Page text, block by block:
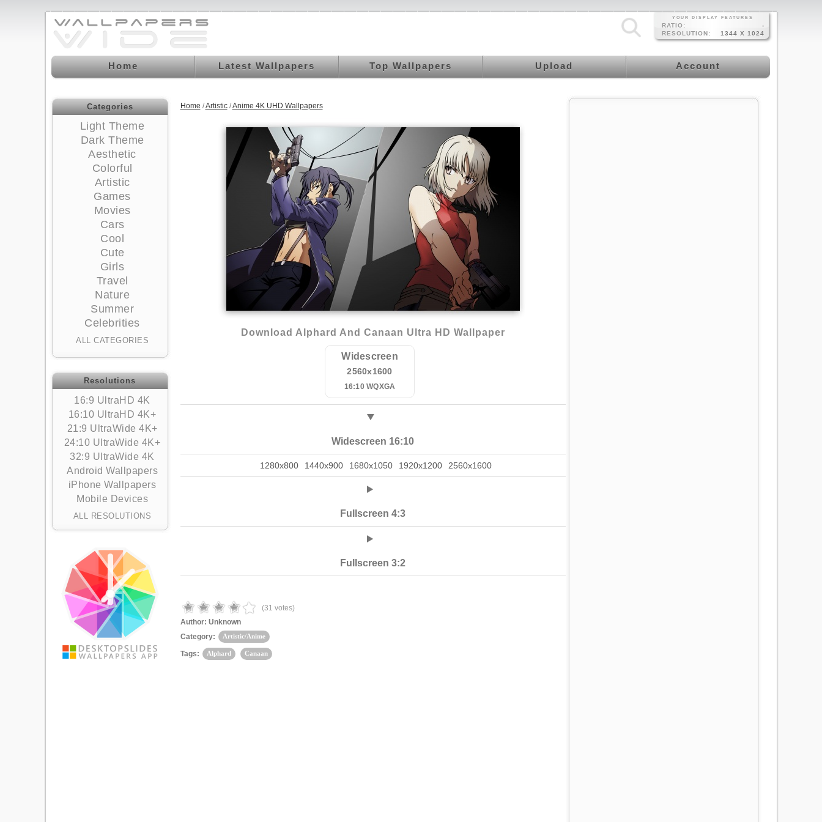
YOUR DISPLAY FEATURES
RATIO:
-
RESOLUTION:
1344 X 1024
Home Latest Wallpapers Top Wallpapers Upload Account
Categories
Light Theme
Dark Theme
Aesthetic
Colorful
Artistic
Games
Movies
Cars
Cool
Cute
Girls
Travel
Nature
Summer
Celebrities
ALL CATEGORIES
Resolutions
16:9 UltraHD 4K
16:10 UltraHD 4K+
21:9 UltraWide 4K+
24:10 UltraWide 4K+
32:9 UltraWide 4K
Android Wallpapers
iPhone Wallpapers
Mobile Devices
ALL RESOLUTIONS
Home /Artistic/Anime 4K UHD Wallpapers
Download Alphard And Canaan Ultra HD Wallpaper
Widescreen
2560x1600
16:10 WQXGA
Widescreen 16:10
1280x800 1440x900 1680x1050 1920x1200 2560x1600
Fullscreen 4:3
Fullscreen 3:2
(31 votes)
Author: Unknown
Category:
Artistic/Anime
Tags: Alphard Canaan